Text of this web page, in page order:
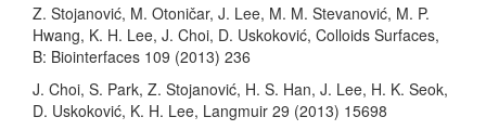
Z. Stojanović, M. Otoničar, J. Lee, M. M. Stevanović, M. P.
Hwang, K. H. Lee, J. Choi, D. Uskoković, Colloids Surfaces,
B: Biointerfaces 109 (2013) 236
J. Choi, S. Park, Z. Stojanović, H. S. Han, J. Lee, H. K. Seok,
D. Uskoković, K. H. Lee, Langmuir 29 (2013) 15698